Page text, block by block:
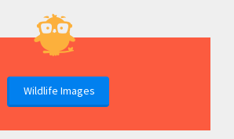
Wildlife Images